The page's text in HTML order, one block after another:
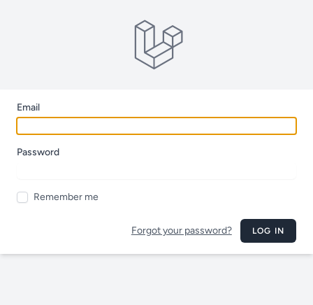
Email
Password
Remember me
Forgot your password? LOG IN